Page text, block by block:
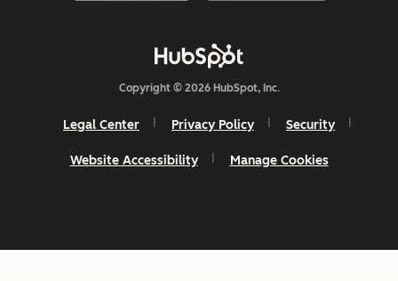
Copyright © 2026 HubSpot, Inc.
Legal Center Privacy Policy Security
Website Accessibility Manage Cookies